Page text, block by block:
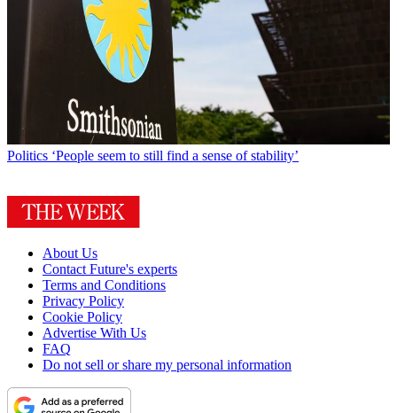
Politics ‘People seem to still find a sense of stability’
About Us
Contact Future's experts
Terms and Conditions
Privacy Policy
Cookie Policy
Advertise With Us
FAQ
Do not sell or share my personal information